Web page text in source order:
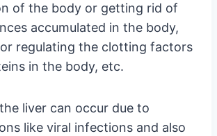
of the body or getting rid of
accumulated in the body,
regulating the clotting factors
in the body, etc.
liver can occur due to
like viral infections and also